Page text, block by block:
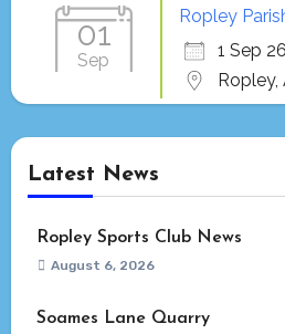
01
Sep
Ropley
1 Sep 26
Latest News
Ropley Sports Club News
August 6, 2026
Soames Lane Quarry